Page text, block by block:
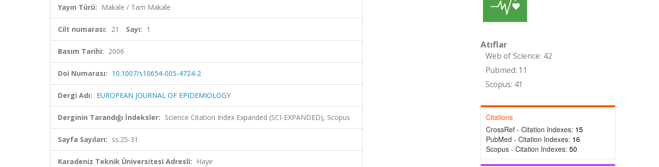
Yayın Türü: Makale / Tam Makale
Cilt numarası: 21 Sayı: 1
Basım Tarihi: 2006
Doi Numarası: 10.1007/s10654-005-4724-2
Dergi Adı: EUROPEAN JOURNAL OF EPIDEMIOLOGY
Derginin Tarandığı İndeksler: Science Citation Index Expanded (SCI-EXPANDED), Scopus
Sayfa Sayıları: ss.25-31
Karadeniz Teknik Üniversitesi Adresli: Hayır
Atıflar
Web of Science: 42
Pubmed: 11
Scopus: 41
Citations
CrossRef - Citation Indexes: 15
PubMed - Citation Indexes: 16
Scopus - Citation Indexes: 50